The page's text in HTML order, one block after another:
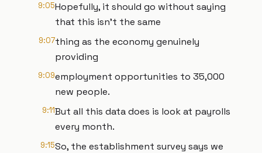
9:05Hopefully, it should go without saying
that this isn't the same
9:07thing as the economy genuinely
providing
9:09employment opportunities to 35,000
new people.
9:11But all this data does is look at payrolls
every month.
9:15So, the establishment survey says we